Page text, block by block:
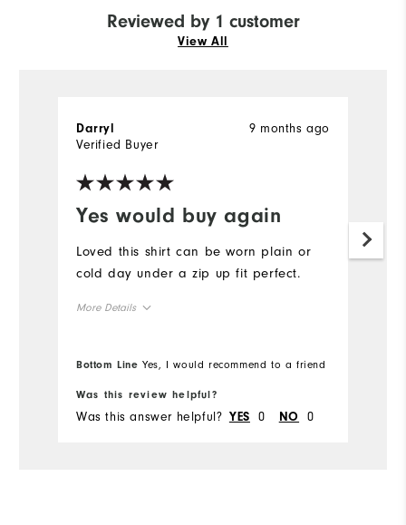
Reviewed by 1 customer
View All
Yes would buy again
9 months ago
Darryl
Verified Buyer
Loved this shirt can be worn plain or
cold day under a zip up fit perfect.
More Details
Bottom Line Yes, I would recommend to a friend
Was this review helpful?
Was this answer helpful? YES 0 NO 0